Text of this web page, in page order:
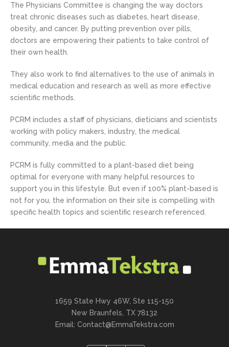
The Physicians Committee is changing the way doctors
treat chronic diseases such as diabetes, heart disease,
obesity, and cancer. By putting prevention over pills,
doctors are empowering their patients to take control of
their own health.
They also work to find alternatives to the use of animals in
medical education and research as well as more effective
scientific methods.
PCRM includes a staff of physicians, dieticians and scientists
working with policy makers, industry, the medical
community, media and the public.
PCRM is fully committed to a plant-based diet being
optimal for everyone with many helpful resources to
support you in this lifestyle. But even if 100% plant-based is
not for you, the information on their site is compelling with
specific health topics and scientific research referenced.
1659 State Hwy 46W, Ste 115-150
New Braunfels, TX 78132
Email: Contact@EmmaTekstra.com